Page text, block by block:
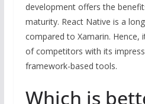
development offers the
maturity. React Native is a
compared to Xamarin. Hence,
of competitors with its
framework-based tools.
Which is